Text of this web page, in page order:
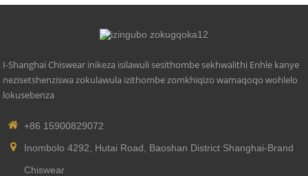
I-Shanghai Chiswear inikeza isilawuli sesithombe sekhwalithi Enhle kanye
nezisetshenziswa zokulawula izithombe zomkhiqizo wamaqoqo wohlelo
lokusebenza
+86 15900829072
Inombolo 4292, Hutai Road, Baoshan District Shanghai-Brand
Chiswear